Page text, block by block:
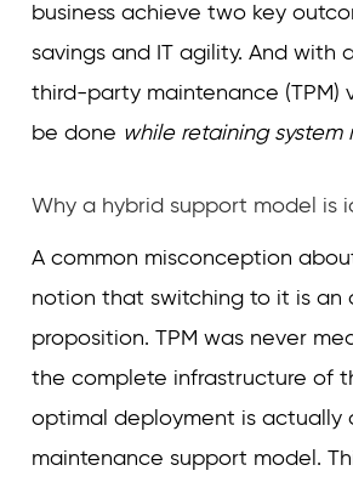
business achieve two key
savings and IT agility. And with
third-party maintenance (TPM)
be done while retaining system
Why a hybrid support model is
A common misconception
notion that switching to it is
proposition. TPM was never
the complete infrastructure of
optimal deployment is actually
maintenance support model.